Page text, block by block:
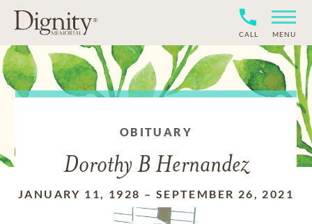
CALL MENU
OBITUARY
Dorothy B Hernandez
JANUARY 11, 1928 – SEPTEMBER 26, 2021